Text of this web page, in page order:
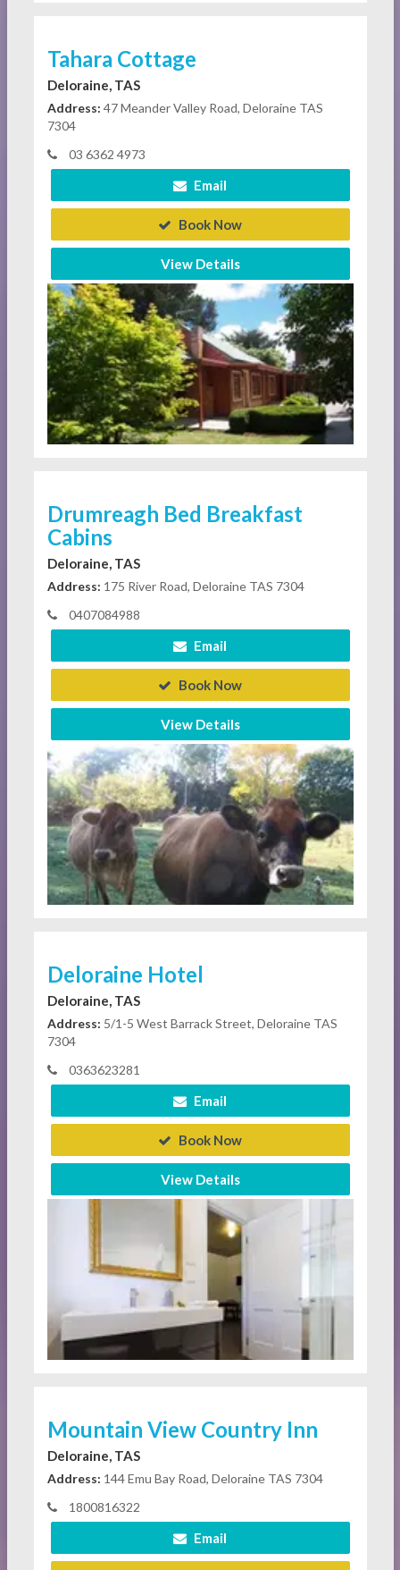
Tahara Cottage
Deloraine, TAS
Address: 47 Meander Valley Road, Deloraine TAS
7304
03 6362 4973
Email
Book Now
View Details
Drumreagh Bed Breakfast
Cabins
Deloraine, TAS
Address: 175 River Road, Deloraine TAS 7304
0407084988
Email
Book Now
View Details
Deloraine Hotel
Deloraine, TAS
Address: 5/1-5 West Barrack Street, Deloraine TAS
7304
0363623281
Email
Book Now
View Details
Mountain View Country Inn
Deloraine, TAS
Address: 144 Emu Bay Road, Deloraine TAS 7304
1800816322
Email